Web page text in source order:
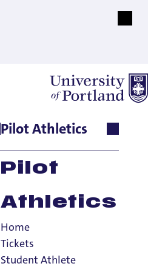
Pilot Athletics
Pilot
Athletics
Home
Tickets
Student Athlete